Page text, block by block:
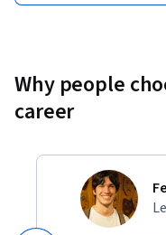
Why people
career